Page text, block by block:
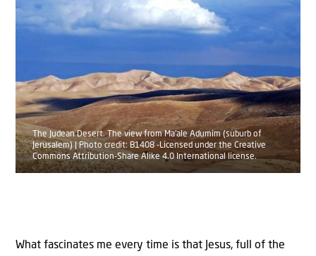
The Judean Desert. The view from Ma'ale Adumim (suburb of
Jerusalem) | Photo credit: B1408 -Licensed under the Creative
Commons Attribution-Share Alike 4.0 International license.
What fascinates me every time is that Jesus, full of the